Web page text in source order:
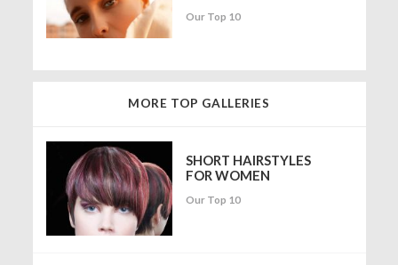
Our Top 10
MORE TOP GALLERIES
SHORT HAIRSTYLES
FOR WOMEN
Our Top 10